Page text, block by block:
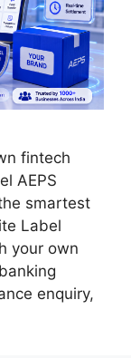
fintech
AEPS
smartest
Label
your own
enquiry,